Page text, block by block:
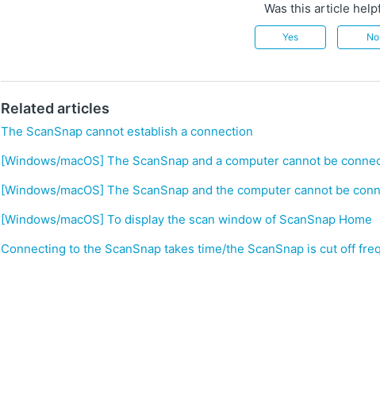
Was this article
Yes No
Related articles
The ScanSnap cannot establish a connection
[Windows/macOS] The ScanSnap and a computer cannot be
[Windows/macOS] The ScanSnap and the computer cannot be
[Windows/macOS] To display the scan window of ScanSnap Home
Connecting to the ScanSnap takes time/the ScanSnap is cut off